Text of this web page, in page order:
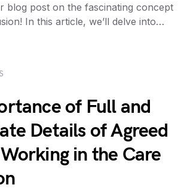
blog post on the fascinating concept
In this article, we’ll delve into…
of Full and
Details of Agreed
in the Care